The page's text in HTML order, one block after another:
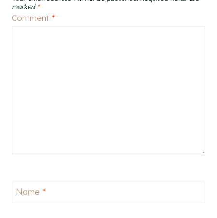
marked *
Comment *
Name *